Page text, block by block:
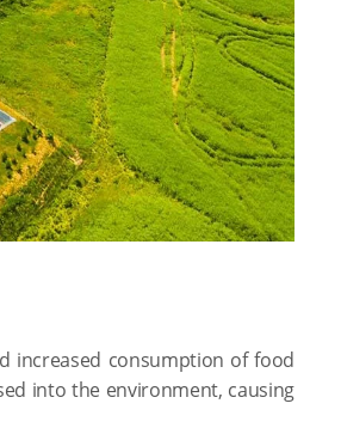
increased consumption of food
into the environment, causing